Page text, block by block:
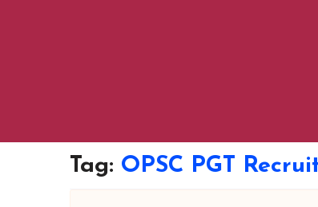
Tag: OPSC PGT